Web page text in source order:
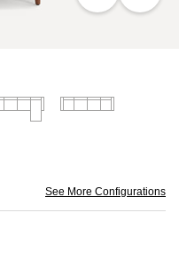
See More Configurations